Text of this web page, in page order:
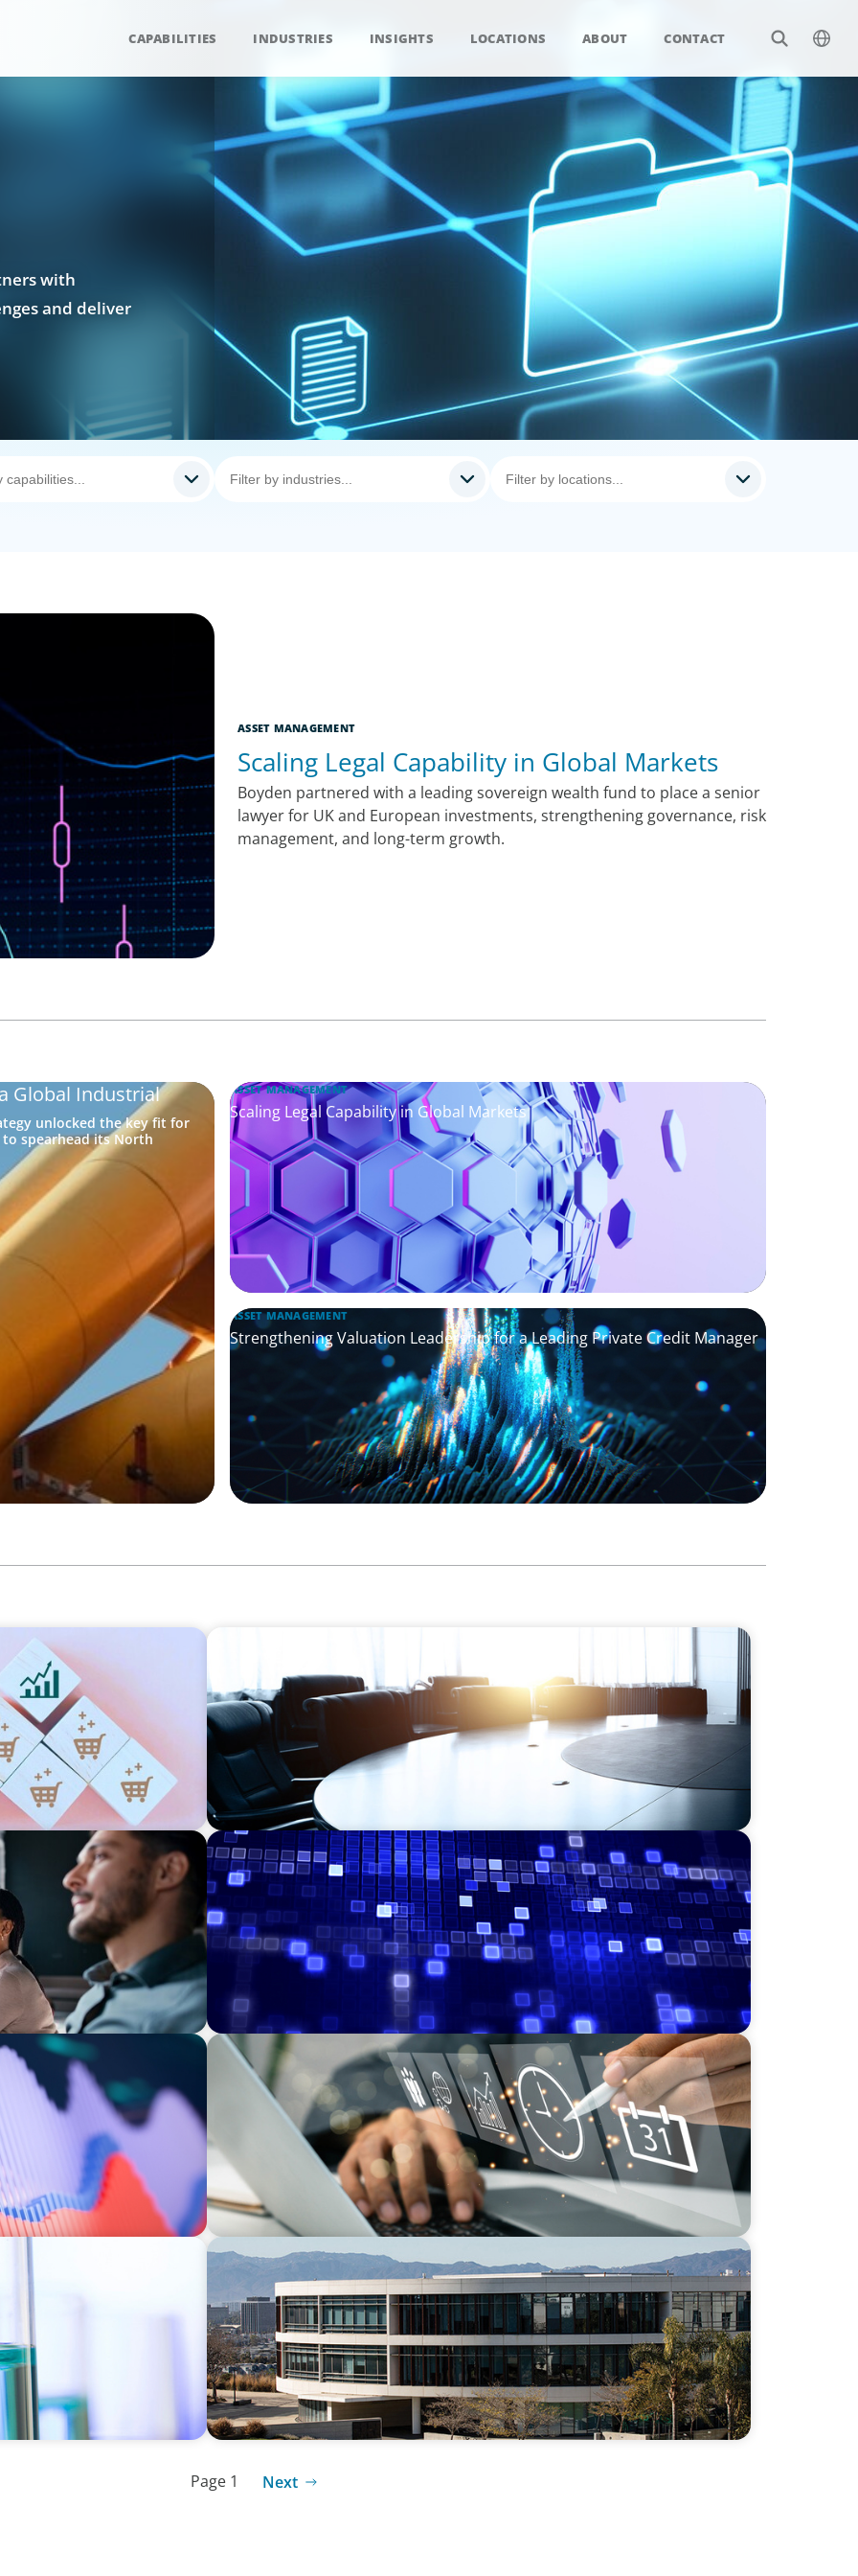
CAPABILITIES INDUSTRIES INSIGHTS LOCATIONS ABOUT CONTACT
with
and deliver
ASSET MANAGEMENT
Scaling Legal Capability in Global Markets
Boyden partnered with a leading sovereign wealth fund to place a senior
lawyer for UK and European investments, strengthening governance, risk
management, and long-term growth.
Global Industrial
unlocked the key fit for
to spearhead its North
ASSET MANAGEMENT
Scaling Legal Capability in Global Markets
ASSET MANAGEMENT
Strengthening Valuation Leadership for a Leading Private Credit Manager
Across
Process Outsourcing
The Search for
ASSET MANAGEMENT
Driving Liquidity Strategy Leadership for a Transforming Private
Credit Platform
Leadership for a
MEDIA, GAMING & CONSUMER ELECTRONICS
A Time-Critical CFO Hire for a Scaling, PE-Backed Manufacturer
a Multi-Site
EDUCATION
Strengthening Advancement Capacity and Culture Through a Long-
Term Search Partnership
Page 1 Next